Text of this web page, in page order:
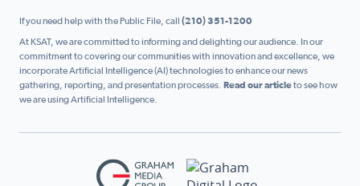
If you need help with the Public File, call (210) 351-1200
At KSAT, we are committed to informing and delighting our audience. In our
commitment to covering our communities with innovation and excellence, we
incorporate Artificial Intelligence (AI) technologies to enhance our news
gathering, reporting, and presentation processes. Read our articleto see how
we are using Artificial Intelligence.